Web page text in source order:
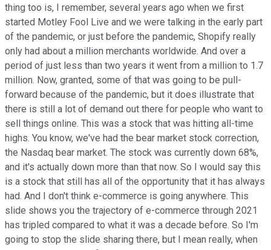
thing too is, I remember, several years ago when we first
started Motley Fool Live and we were talking in the early part
of the pandemic, or just before the pandemic, Shopify really
only had about a million merchants worldwide. And over a
period of just less than two years it went from a million to 1.7
million. Now, granted, some of that was going to be pull-
forward because of the pandemic, but it does illustrate that
there is still a lot of demand out there for people who want to
sell things online. This was a stock that was hitting all-time
highs. You know, we've had the bear market stock correction,
the Nasdaq bear market. The stock was currently down 68%,
and it's actually down more than that now. So I would say this
is a stock that still has all of the opportunity that it has always
had. And I don't think e-commerce is going anywhere. This
slide shows you the trajectory of e-commerce through 2021
has tripled compared to what it was a decade before. So I'm
going to stop the slide sharing there, but I mean really, when